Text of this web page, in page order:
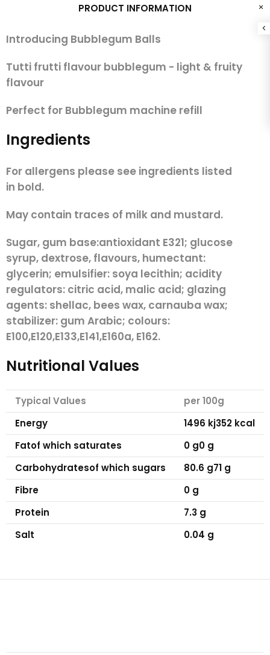
PRODUCT INFORMATION
Introducing Bubblegum Balls
Tutti frutti flavour bubblegum - light & fruity
flavour
Perfect for Bubblegum machine refill
Ingredients
For allergens please see ingredients listed
in bold.
May contain traces of milk and mustard.
Sugar, gum base:antioxidant E321; glucose
syrup, dextrose, flavours, humectant:
glycerin; emulsifier: soya lecithin; acidity
regulators: citric acid, malic acid; glazing
agents: shellac, bees wax, carnauba wax;
stabilizer: gum Arabic; colours:
E100,E120,E133,E141,E160a, E162.
Nutritional Values
Typical Values
per 100g
Energy
1496 kj352 kcal
Fatof which saturates 0 g0 g
Carbohydratesof which sugars 80.6 g71 g
Fibre
0 g
Protein
7.3 g
Salt
0.04 g